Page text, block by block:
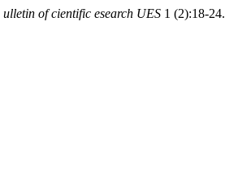
ulletin of cientific esearch UES 1 (2):18-24.